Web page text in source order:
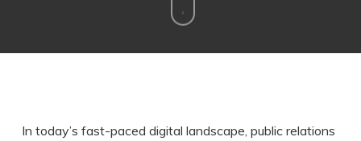
In today’s fast-paced digital landscape, public relations